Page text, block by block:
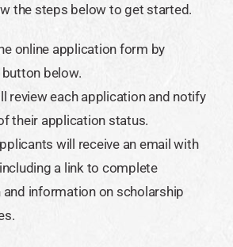
the steps below to get started.
online application form by
below.
review each application and notify
their application status.
will receive an email with
a link to complete
information on scholarship